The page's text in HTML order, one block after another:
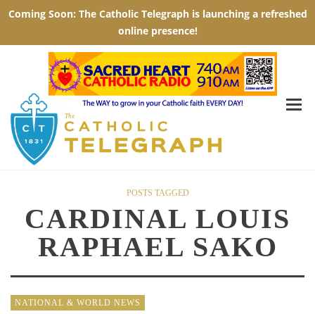
POSTS TAGGED
CARDINAL LOUIS
RAPHAEL SAKO
NATIONAL & WORLD NEWS